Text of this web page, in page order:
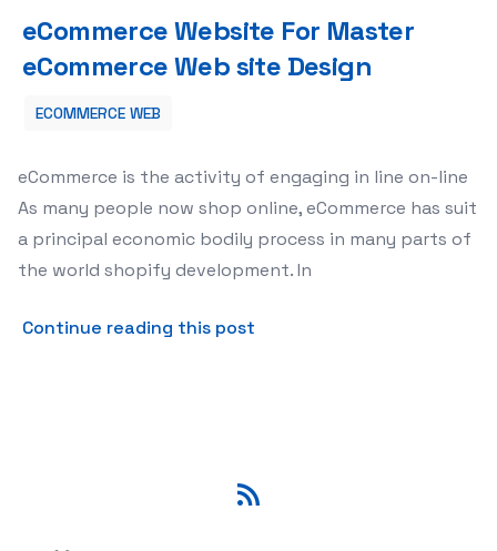
eCommerce Website For Master
eCommerce Web site Design
ECOMMERCE WEB
eCommerce is the activity of engaging in line on-line
As many people now shop online, eCommerce has suit
a principal economic bodily process in many parts of
the world shopify development. In
Continue reading this post